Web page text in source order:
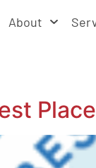
About